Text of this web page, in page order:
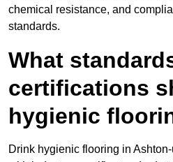
chemical resistance, and
standards.
What
certifications
hygienic
Drink hygienic flooring in